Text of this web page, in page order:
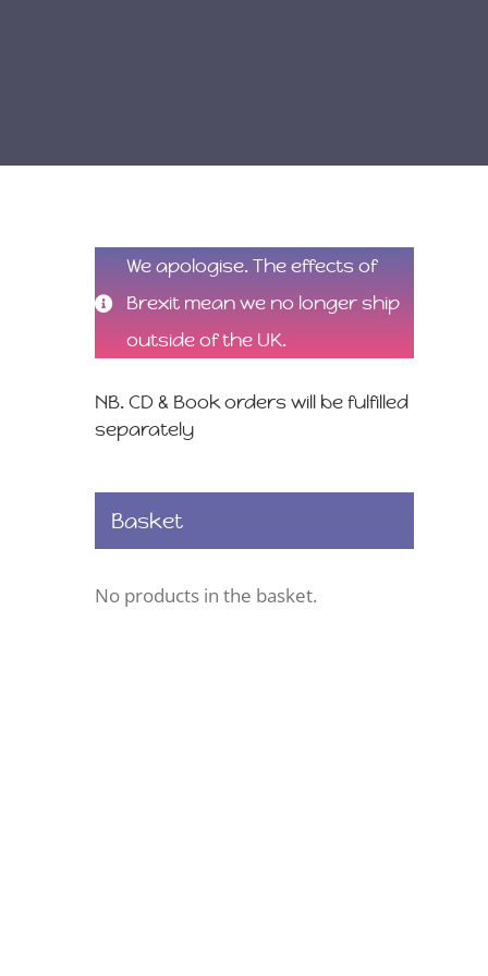
We apologise. The effects of
Brexit mean we no longer ship
outside of the UK.
NB. CD & Book orders will be fulfilled
separately
Basket
No products in the basket.